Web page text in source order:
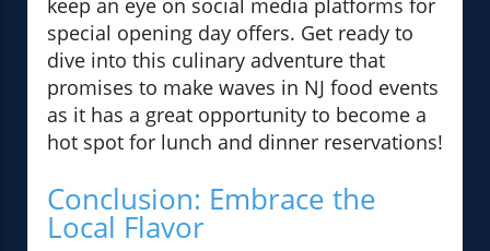
keep an eye on social media platforms for
special opening day offers. Get ready to
dive into this culinary adventure that
promises to make waves in NJ food events
as it has a great opportunity to become a
hot spot for lunch and dinner reservations!
Conclusion: Embrace the
Local Flavor